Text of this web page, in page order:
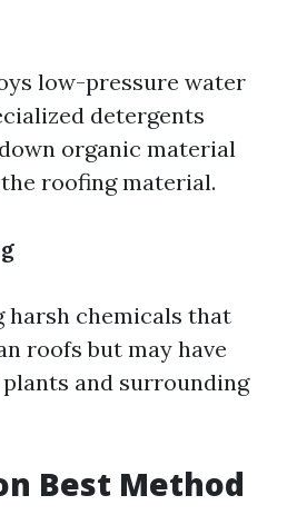
low-pressure water
detergents
organic material
roofing material.
harsh chemicals that
roofs but may have
and surrounding
Best Method